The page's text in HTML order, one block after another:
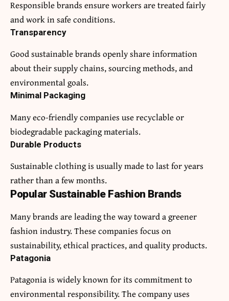
Responsible brands ensure workers are treated fairly
and work in safe conditions.
Transparency
Good sustainable brands openly share information
about their supply chains, sourcing methods, and
environmental goals.
Minimal Packaging
Many eco-friendly companies use recyclable or
biodegradable packaging materials.
Durable Products
Sustainable clothing is usually made to last for years
rather than a few months.
Popular Sustainable Fashion Brands
Many brands are leading the way toward a greener
fashion industry. These companies focus on
sustainability, ethical practices, and quality products.
Patagonia
Patagonia is widely known for its commitment to
environmental responsibility. The company uses